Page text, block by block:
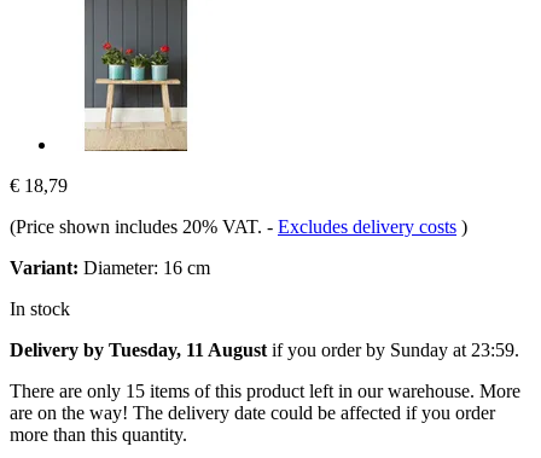
€ 18,79
(Price shown includes 20% VAT. - Excludes delivery costs )
Variant: Diameter: 16 cm
In stock
Delivery by Tuesday, 11 August if you order by Sunday at 23:59.
There are only 15 items of this product left in our warehouse. More
are on the way! The delivery date could be affected if you order
more than this quantity.